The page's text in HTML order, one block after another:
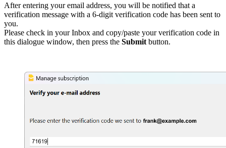
After entering your email address, you will be notified that a
verification message with a 6-digit verification code has been sent to
you.
Please check in your Inbox and copy/paste your verification code in
this dialogue window, then press the Submit button.